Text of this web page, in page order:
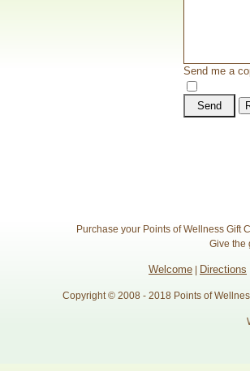
Send me a
Send
Purchase your Points of Wellness Gift
Give the
Welcome Directions
Copyright © 2008 - 2018 Points of